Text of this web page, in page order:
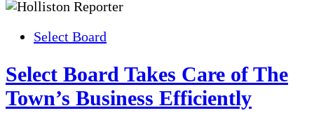
Select Board
Select Board Takes Care of The
Town’s Business Efficiently